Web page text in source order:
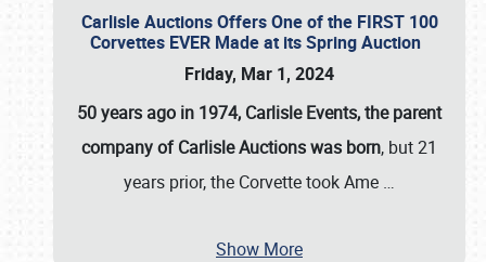
Carlisle Auctions Offers One of the FIRST 100
Corvettes EVER Made at its Spring Auction
Friday, Mar 1, 2024
50 years ago in 1974, Carlisle Events, the parent
company of Carlisle Auctions was born, but 21
years prior, the Corvette took Ame …
Show More